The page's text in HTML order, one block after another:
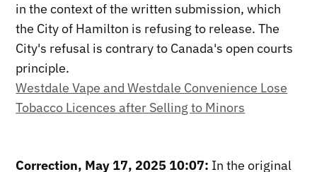
in the context of the written submission, which
the City of Hamilton is refusing to release. The
City's refusal is contrary to Canada's open courts
principle.
Westdale Vape and Westdale Convenience Lose
Tobacco Licences after Selling to Minors
Correction, May 17, 2025 10:07: In the original